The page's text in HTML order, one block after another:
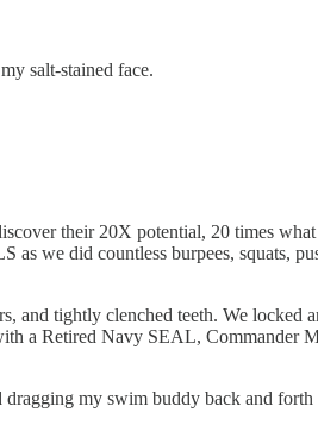
salt-stained face.
their 20X potential, 20 times
we did countless burpees, squats,
tightly clenched teeth. We locked
a Retired Navy SEAL, Commander
my swim buddy back and